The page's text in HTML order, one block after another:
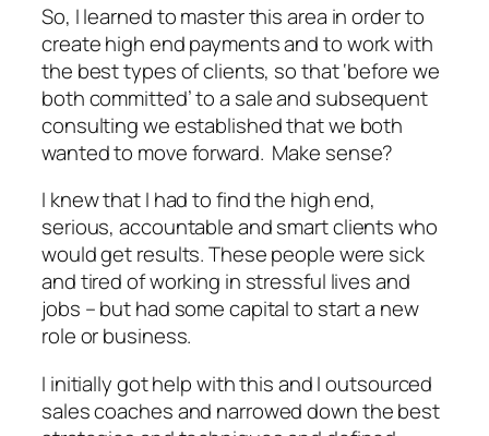
So, I learned to master this area in order to
create high end payments and to work with
the best types of clients, so that ‘before we
both committed’ to a sale and subsequent
consulting we established that we both
wanted to move forward. Make sense?
I knew that I had to find the high end,
serious, accountable and smart clients who
would get results. These people were sick
and tired of working in stressful lives and
jobs – but had some capital to start a new
role or business.
I initially got help with this and I outsourced
sales coaches and narrowed down the best